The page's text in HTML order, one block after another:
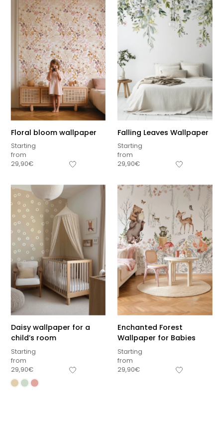
Sous-total
Floral bloom wallpaper
Starting
from
29,90€
Falling Leaves Wallpaper
Starting
from
29,90€
Daisy wallpaper for a
child’s room
Starting
from
29,90€
Enchanted Forest
Wallpaper for Babies
Starting
from
29,90€